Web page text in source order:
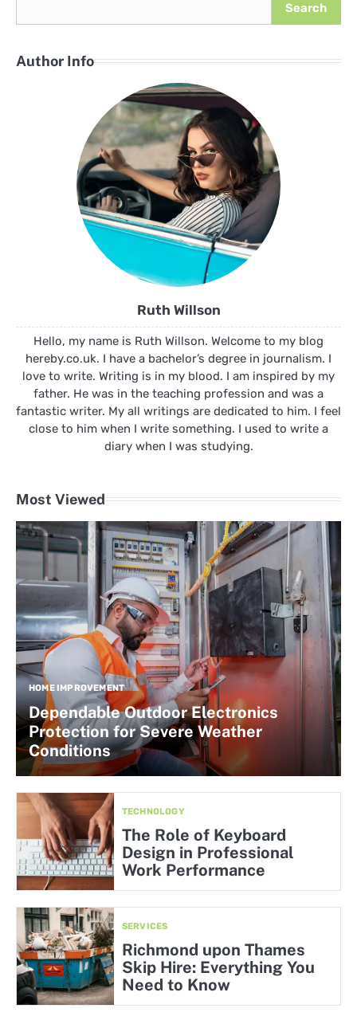
Search
Author Info
Ruth Willson
Hello, my name is Ruth Willson. Welcome to my blog
hereby.co.uk. I have a bachelor’s degree in journalism. I
love to write. Writing is in my blood. I am inspired by my
father. He was in the teaching profession and was a
fantastic writer. My all writings are dedicated to him. I feel
close to him when I write something. I used to write a
diary when I was studying.
Most Viewed
HOME IMPROVEMENT
Dependable Outdoor Electronics
Protection for Severe Weather
Conditions
TECHNOLOGY
The Role of Keyboard
Design in Professional
Work Performance
SERVICES
Richmond upon Thames
Skip Hire: Everything You
Need to Know